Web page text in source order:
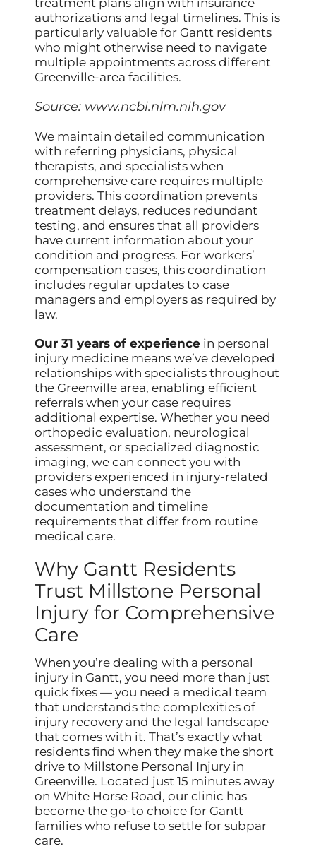
treatment plans align with insurance
authorizations and legal timelines. This is
particularly valuable for Gantt residents
who might otherwise need to navigate
multiple appointments across different
Greenville-area facilities.
Source: www.ncbi.nlm.nih.gov
We maintain detailed communication
with referring physicians, physical
therapists, and specialists when
comprehensive care requires multiple
providers. This coordination prevents
treatment delays, reduces redundant
testing, and ensures that all providers
have current information about your
condition and progress. For workers’
compensation cases, this coordination
includes regular updates to case
managers and employers as required by
law.
Our 31 years of experience in personal
injury medicine means we’ve developed
relationships with specialists throughout
the Greenville area, enabling efficient
referrals when your case requires
additional expertise. Whether you need
orthopedic evaluation, neurological
assessment, or specialized diagnostic
imaging, we can connect you with
providers experienced in injury-related
cases who understand the
documentation and timeline
requirements that differ from routine
medical care.
Why Gantt Residents
Trust Millstone Personal
Injury for Comprehensive
Care
When you’re dealing with a personal
injury in Gantt, you need more than just
quick fixes — you need a medical team
that understands the complexities of
injury recovery and the legal landscape
that comes with it. That’s exactly what
residents find when they make the short
drive to Millstone Personal Injury in
Greenville. Located just 15 minutes away
on White Horse Road, our clinic has
become the go-to choice for Gantt
families who refuse to settle for subpar
care.